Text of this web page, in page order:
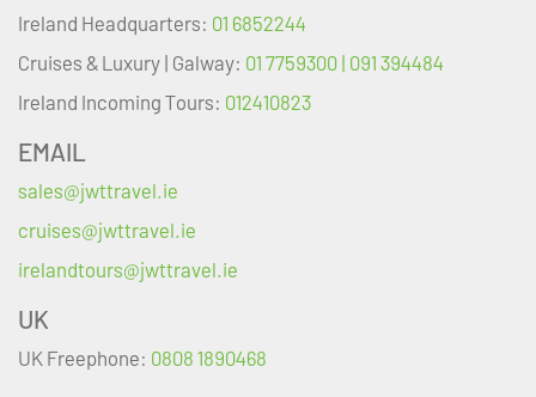
Ireland Headquarters: 01 6852244
Cruises & Luxury | Galway: 01 7759300 | 091 394484
Ireland Incoming Tours: 012410823
EMAIL
sales@jwttravel.ie
cruises@jwttravel.ie
irelandtours@jwttravel.ie
UK
UK Freephone: 0808 1890468